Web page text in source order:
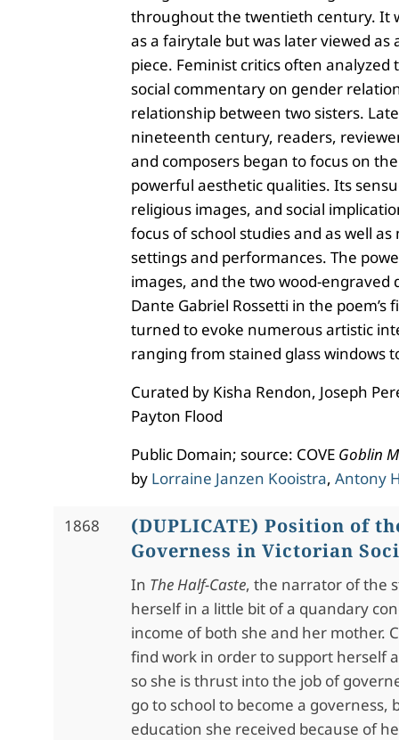
throughout the twentieth century. It
as a fairytale but was later viewed as
piece. Feminist critics often analyzed
social commentary on gender
relationship between two sisters.
nineteenth century, readers,
and composers began to focus on the
powerful aesthetic qualities. Its
religious images, and social
focus of school studies and as well as
settings and performances. The
images, and the two wood-engraved
Dante Gabriel Rossetti in the poem’s
turned to evoke numerous artistic
ranging from stained glass windows
Curated by Kisha Rendon, Joseph
Payton Flood
Public Domain; source: COVE Goblin
by Lorraine Janzen Kooistra, Antony
1868
(DUPLICATE) Position of
Governess in Victorian
In The Half-Caste, the narrator of the
herself in a little bit of a quandary
income of both she and her mother.
find work in order to support herself
so she is thrust into the job of
go to school to become a governess,
education she received because of